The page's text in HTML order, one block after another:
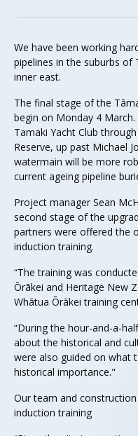
We have been working
pipelines in the suburbs of
inner east.
The final stage of the
begin on Monday 4
Tamaki Yacht Club
Reserve, up past Michael
watermain will be more
current ageing pipeline
Project manager Sean
second stage of the
partners were offered the
induction training.
“The training was
Ōrākei and Heritage New
Whātua Ōrākei training
“During the hour-and-a-
about the historical and
were also guided on what
historical importance."
Our team and
induction training